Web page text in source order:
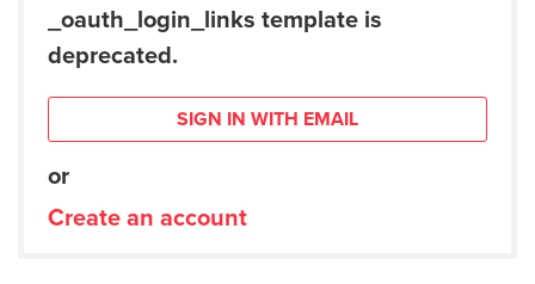
_oauth_login_links template is
deprecated.
SIGN IN WITH EMAIL
or
Create an account